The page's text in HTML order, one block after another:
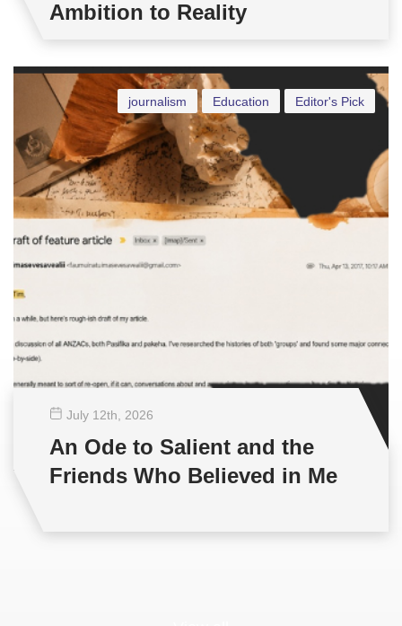
Ambition to Reality
Editor's Pick
Education
journalism
July 12th , 2026
An Ode to Salient and the
Friends Who Believed in Me